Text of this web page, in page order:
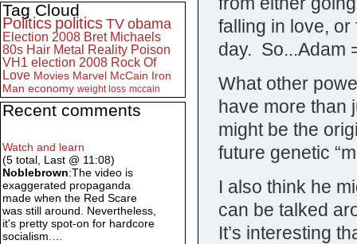
falling in love,
day. So...Adam
What other
have more than
might be the
future genetic
I also think he
can be talked
It’s interesting
Tag Cloud
Politics politics TV obama
Election 2008 Bret Michaels
80s Hair Metal Reality Poison
VH1 election 2008 Rock Of
Love Movies Marvel McCain Iron
Man economy weight loss mccain
Recent comments
Watch and learn
(5 total, Last @ 11:08)
Noblebrown:The video is
exaggerated propaganda
made when the Red Scare
was still around. Nevertheless,
it's pretty spot-on for hardcore
socialism.…